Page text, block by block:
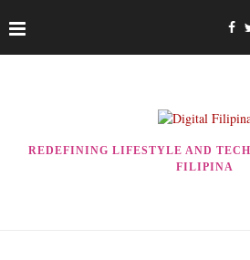
REDEFINING LIFESTYLE AND
FILIPINA